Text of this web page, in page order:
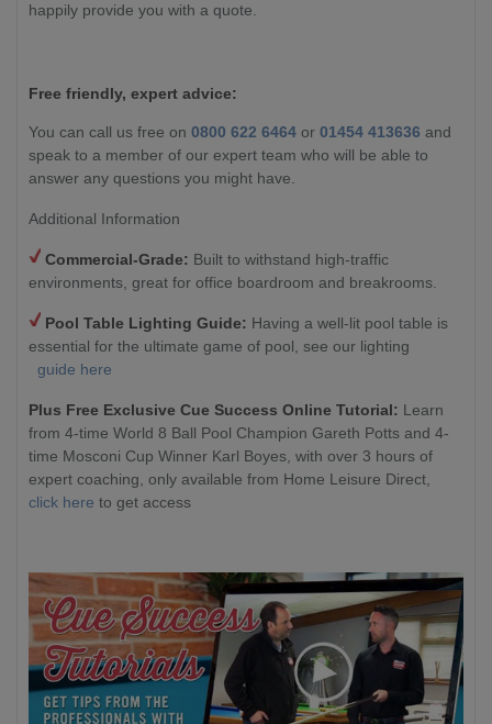
happily provide you with a quote.
Free friendly, expert advice:
You can call us free on 0800 622 6464 or 01454 413636 and
speak to a member of our expert team who will be able to
answer any questions you might have.
Additional Information
Commercial-Grade: Built to withstand high-traffic
environments, great for office boardroom and breakrooms.
Pool Table Lighting Guide: Having a well-lit pool table is
essential for the ultimate game of pool, see our lighting
guide here
Plus Free Exclusive Cue Success Online Tutorial: Learn
from 4-time World 8 Ball Pool Champion Gareth Potts and 4-
time Mosconi Cup Winner Karl Boyes, with over 3 hours of
expert coaching, only available from Home Leisure Direct,
click here to get access